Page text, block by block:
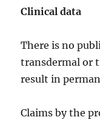
Clinical data
There is no
transdermal or
result in
Claims by the